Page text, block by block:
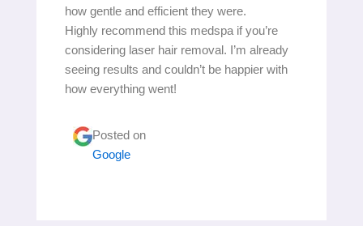
how gentle and efficient they were.
Highly recommend this medspa if you’re
considering laser hair removal. I’m already
seeing results and couldn’t be happier with
how everything went!
Posted on
Google